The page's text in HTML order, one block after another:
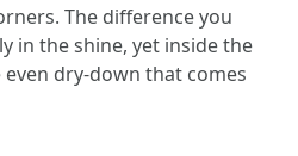
The difference you
in the shine, yet inside the
dry-down that comes